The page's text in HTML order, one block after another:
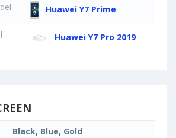
Huawei Y7 Prime
Huawei Y7 Pro 2019
Black, Blue, Gold